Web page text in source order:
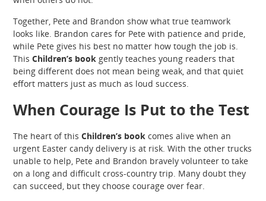
Together, Pete and Brandon show what true teamwork
looks like. Brandon cares for Pete with patience and pride,
while Pete gives his best no matter how tough the job is.
ThisChildren’s book gently teaches young readers that
being different does not mean being weak, and that quiet
effort matters just as much as loud success.
When Courage Is Put to the Test
The heart of thisChildren’s book comes alive when an
urgent Easter candy delivery is at risk. With the other trucks
unable to help, Pete and Brandon bravely volunteer to take
on a long and difficult cross-country trip. Many doubt they
can succeed, but they choose courage over fear.